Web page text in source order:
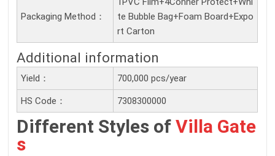
Packaging Method：
te Bubble Bag+Foam Board+Expo
rt Carton
Additional information
Yield： 700,000 pcs/year
HS Code： 7308300000
Different Styles of Villa Gate
s